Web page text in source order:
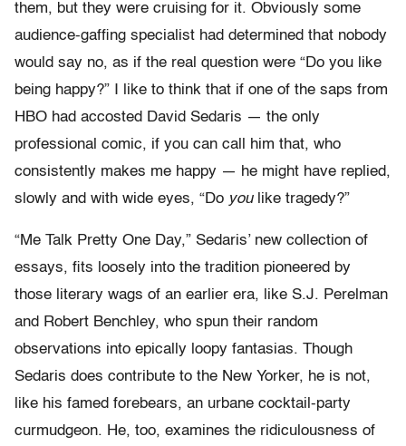
them, but they were cruising for it. Obviously some
audience-gaffing specialist had determined that nobody
would say no, as if the real question were “Do you like
being happy?” I like to think that if one of the saps from
HBO had accosted David Sedaris — the only
professional comic, if you can call him that, who
consistently makes me happy — he might have replied,
slowly and with wide eyes, “Do youlike tragedy?”
“Me Talk Pretty One Day,” Sedaris’ new collection of
essays, fits loosely into the tradition pioneered by
those literary wags of an earlier era, like S.J. Perelman
and Robert Benchley, who spun their random
observations into epically loopy fantasias. Though
Sedaris does contribute to the New Yorker, he is not,
like his famed forebears, an urbane cocktail-party
curmudgeon. He, too, examines the ridiculousness of